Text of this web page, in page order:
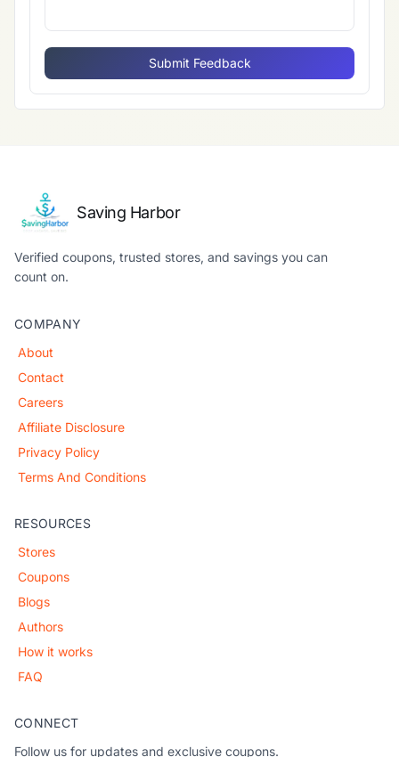
Submit Feedback
Saving Harbor
Verified coupons, trusted stores, and savings you can
count on.
COMPANY
About
Contact
Careers
Affiliate Disclosure
Privacy Policy
Terms And Conditions
RESOURCES
Stores
Coupons
Blogs
Authors
How it works
FAQ
CONNECT
Follow us for updates and exclusive coupons.